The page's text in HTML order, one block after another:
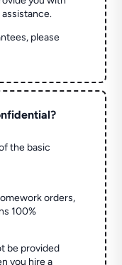
please
the basic
orders,
100%
be provided
you hire a